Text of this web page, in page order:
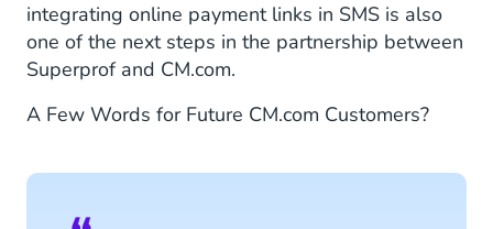
integrating online payment links in SMS is also
one of the next steps in the partnership between
Superprof and CM.com.
A Few Words for Future CM.com Customers?